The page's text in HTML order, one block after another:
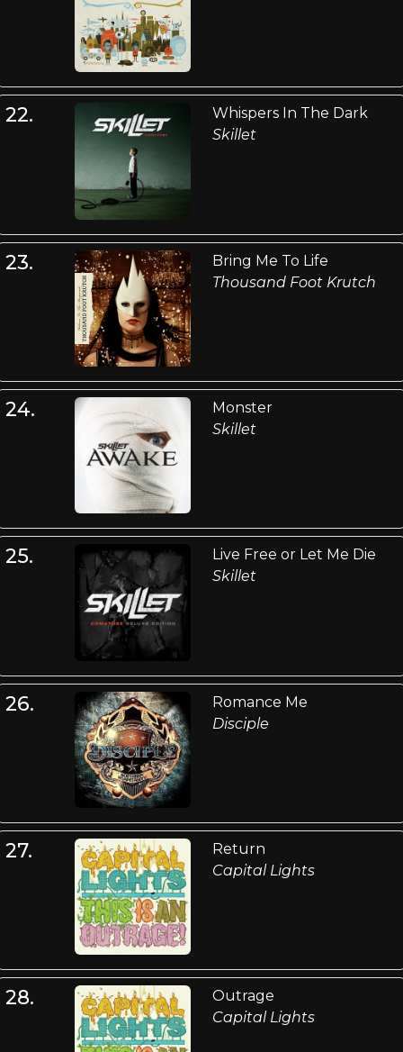
22.
Whispers In The Dark
Skillet
23.
Bring Me To Life
Thousand Foot Krutch
24.
Monster
Skillet
25.
Live Free or Let Me Die
Skillet
26.
Romance Me
Disciple
27.
Return
Capital Lights
28.
Outrage
Capital Lights